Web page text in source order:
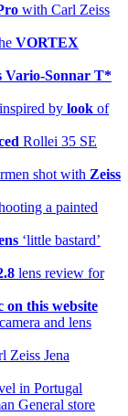
with Carl Zeiss
VORTEX
Vario-Sonnar T*
by look of
Rollei 35 SE
shot with Zeiss
a painted
‘little bastard’
lens review for
this website
and lens
Zeiss Jena
in Portugal
General store